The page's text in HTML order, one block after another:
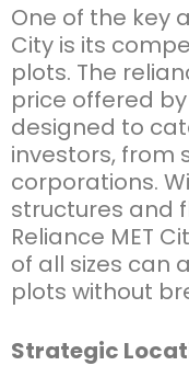
One of the key
City is its
plots. The
price offered by
designed to
investors, from
corporations.
structures and
Reliance MET
of all sizes can
plots without
Strategic